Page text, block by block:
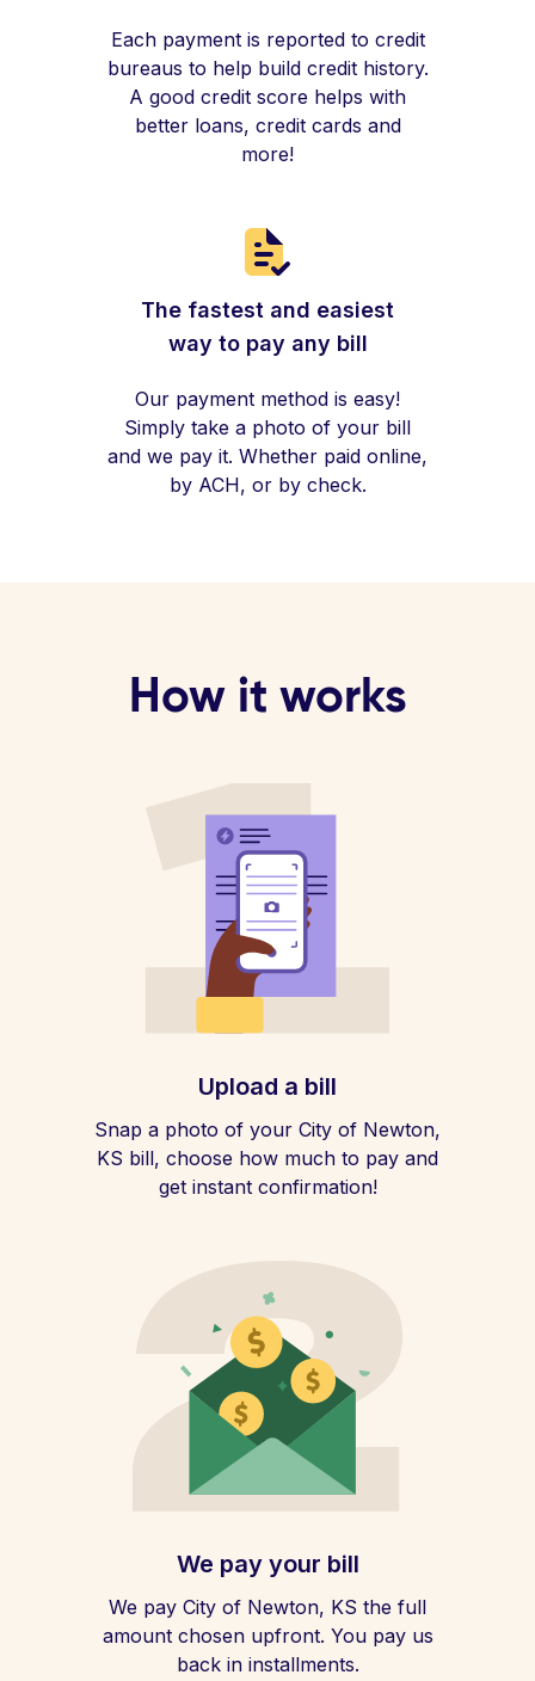
Each payment is reported to credit
bureaus to help build credit history.
A good credit score helps with
better loans, credit cards and
more!
The fastest and easiest
way to pay any bill
Our payment method is easy!
Simply take a photo of your bill
and we pay it. Whether paid online,
by ACH, or by check.
How it works
Upload a bill
Snap a photo of your City of Newton,
KS bill, choose how much to pay and
get instant confirmation!
We pay your bill
We pay City of Newton, KS the full
amount chosen upfront. You pay us
back in installments.